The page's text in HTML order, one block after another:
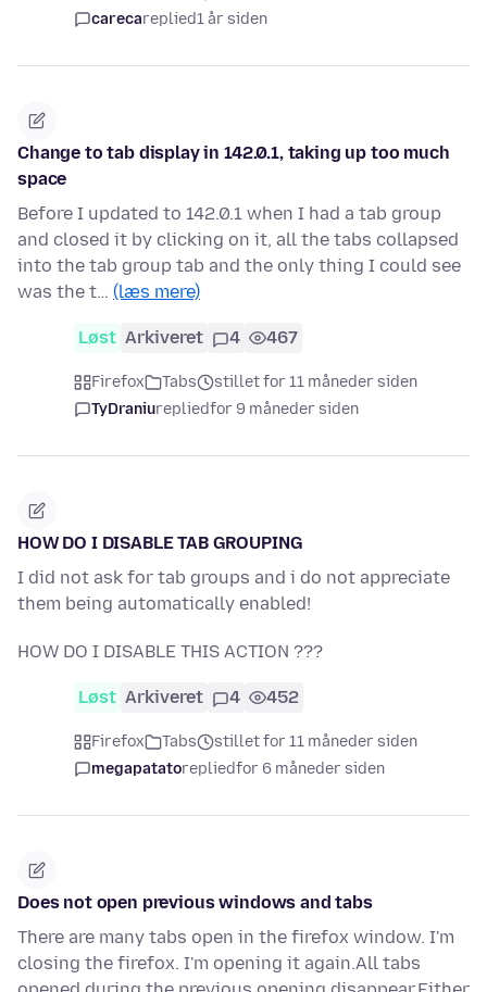
carecareplied1 år siden
Change to tab display in 142.0.1, taking up too much
space
Before I updated to 142.0.1 when I had a tab group
and closed it by clicking on it, all the tabs collapsed
into the tab group tab and the only thing I could see
was the t… (læs mere)
Løst Arkiveret 4 467
Firefox Tabs
stillet for 11 måneder siden
TyDraniurepliedfor 9 måneder siden
HOW DO I DISABLE TAB GROUPING
I did not ask for tab groups and i do not appreciate
them being automatically enabled!
HOW DO I DISABLE THIS ACTION ???
Løst Arkiveret 4 452
Firefox Tabs
stillet for 11 måneder siden
megapatatorepliedfor 6 måneder siden
Does not open previous windows and tabs
There are many tabs open in the firefox window. I'm
closing the firefox. I'm opening it again.All tabs